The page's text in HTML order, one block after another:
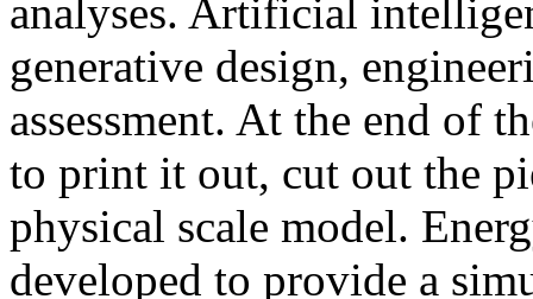
analyses. Artificial
generative design,
assessment. At the end of
to print it out, cut out the
physical scale model.
developed to provide a